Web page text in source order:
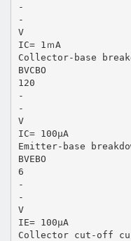
-
-
V
IC= 1ｍA
Collector-base
BVCBO
120
-
-
V
IC= 100μA
Emitter-base
BVEBO
6
-
-
V
IE= 100μA
Collector cut-off